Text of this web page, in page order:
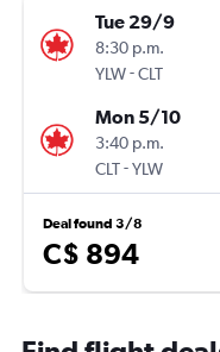
Tue 29/9
8:30 p.m.
YLW-CLT
Mon 5/10
3:40 p.m.
CLT-YLW
Deal found 3/8
C$ 894